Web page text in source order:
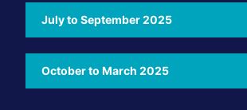
July to September 2025
October to March 2025